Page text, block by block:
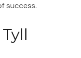
success.